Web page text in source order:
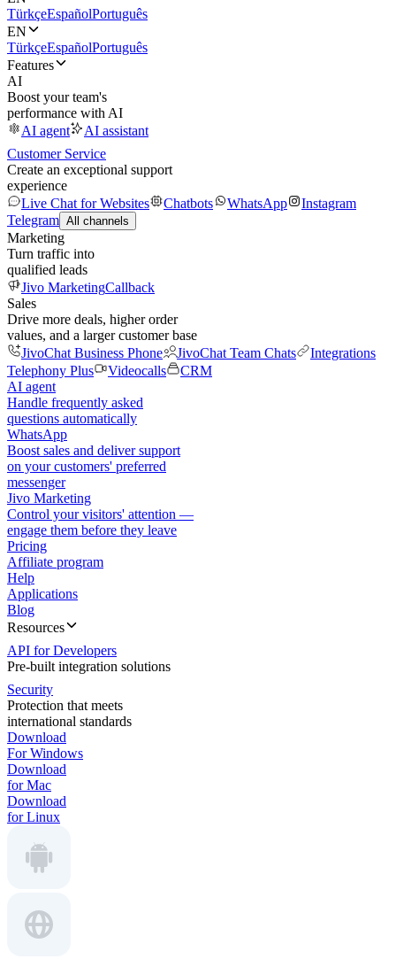
TürkçeEspañolPortuguês
EN
TürkçeEspañolPortuguês
Features
AI
Boost your team's
performance with AI
AI agent
AI assistant
Customer Service
Create an exceptional support
experience
Live Chat for Websites
Chatbots WhatsApp
Instagram
Telegram All channels
Marketing
Turn traffic into
qualified leads
Jivo MarketingCallback
Sales
Drive more deals, higher order
values, and a larger customer base
JivoChat Business Phone
JivoChat Team Chats
Integrations
Telephony Plus
Videocalls
CRM
AI agent
Handle frequently asked
questions automatically
WhatsApp
Boost sales and deliver support
on your customers' preferred
messenger
Jivo Marketing
Control your visitors' attention —
engage them before they leave
Pricing
Affiliate program
Help
Applications
Blog
Resources
API for Developers
Pre-built integration solutions
Security
Protection that meets
international standards
Download
For Windows
Download
for Mac
Download
for Linux